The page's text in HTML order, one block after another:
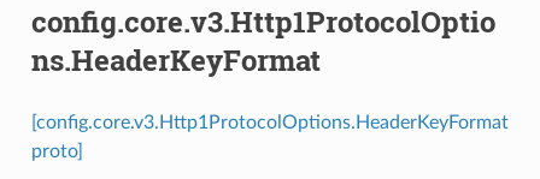
config.core.v3.Http1ProtocolOptio
ns.HeaderKeyFormat
[config.core.v3.Http1ProtocolOptions.HeaderKeyFormat
proto]